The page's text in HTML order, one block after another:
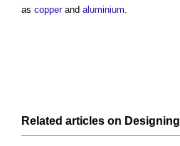
as copperand aluminium
Related articles on Designing